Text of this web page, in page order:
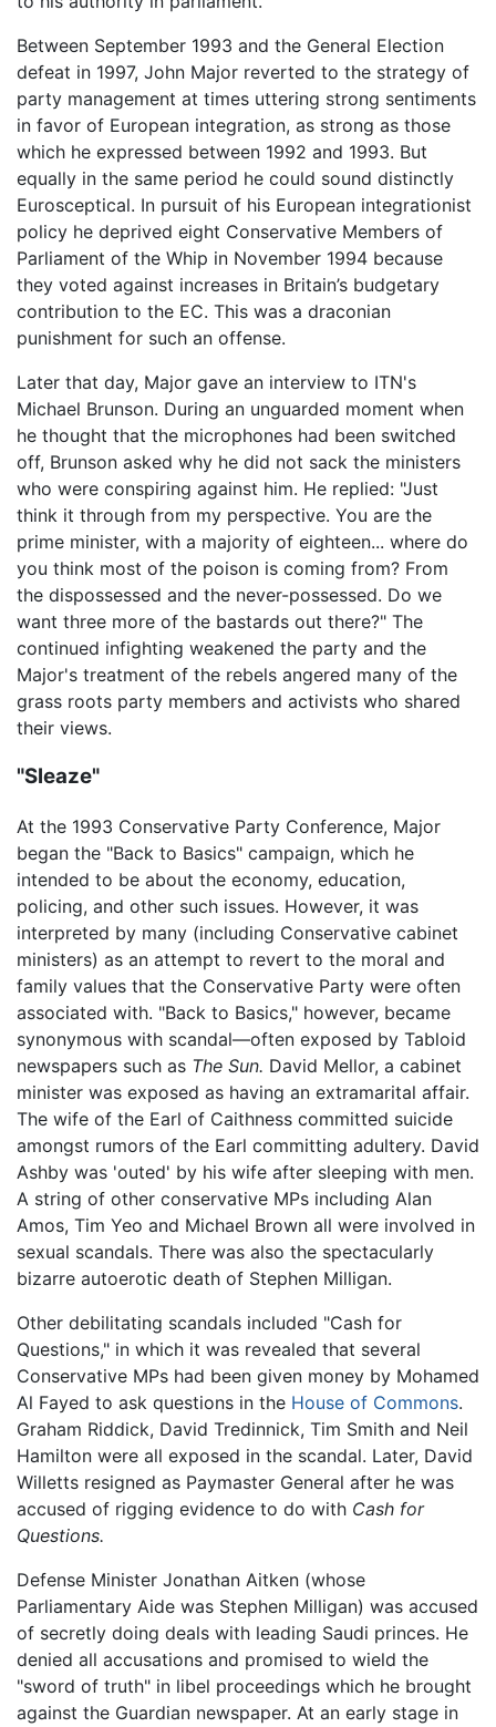
Between September 1993 and the General Election
defeat in 1997, John Major reverted to the strategy of
party management at times uttering strong sentiments
in favor of European integration, as strong as those
which he expressed between 1992 and 1993. But
equally in the same period he could sound distinctly
Eurosceptical. In pursuit of his European integrationist
policy he deprived eight Conservative Members of
Parliament of the Whip in November 1994 because
they voted against increases in Britain’s budgetary
contribution to the EC. This was a draconian
punishment for such an offense.
Later that day, Major gave an interview to ITN's
Michael Brunson. During an unguarded moment when
he thought that the microphones had been switched
off, Brunson asked why he did not sack the ministers
who were conspiring against him. He replied: "Just
think it through from my perspective. You are the
prime minister, with a majority of eighteen... where do
you think most of the poison is coming from? From
the dispossessed and the never-possessed. Do we
want three more of the bastards out there?" The
continued infighting weakened the party and the
Major's treatment of the rebels angered many of the
grass roots party members and activists who shared
their views.
"Sleaze"
At the 1993 Conservative Party Conference, Major
began the "Back to Basics" campaign, which he
intended to be about the economy, education,
policing, and other such issues. However, it was
interpreted by many (including Conservative cabinet
ministers) as an attempt to revert to the moral and
family values that the Conservative Party were often
associated with. "Back to Basics," however, became
synonymous with scandal—often exposed by Tabloid
newspapers such as The Sun. David Mellor, a cabinet
minister was exposed as having an extramarital affair.
The wife of the Earl of Caithness committed suicide
amongst rumors of the Earl committing adultery. David
Ashby was 'outed' by his wife after sleeping with men.
A string of other conservative MPs including Alan
Amos, Tim Yeo and Michael Brown all were involved in
sexual scandals. There was also the spectacularly
bizarre autoerotic death of Stephen Milligan.
Other debilitating scandals included "Cash for
Questions," in which it was revealed that several
Conservative MPs had been given money by Mohamed
Al Fayed to ask questions in the House of Commons.
Graham Riddick, David Tredinnick, Tim Smith and Neil
Hamilton were all exposed in the scandal. Later, David
Willetts resigned as Paymaster General after he was
accused of rigging evidence to do with Cash for
Questions.
Defense Minister Jonathan Aitken (whose
Parliamentary Aide was Stephen Milligan) was accused
of secretly doing deals with leading Saudi princes. He
denied all accusations and promised to wield the
"sword of truth" in libel proceedings which he brought
against the Guardian newspaper. At an early stage in